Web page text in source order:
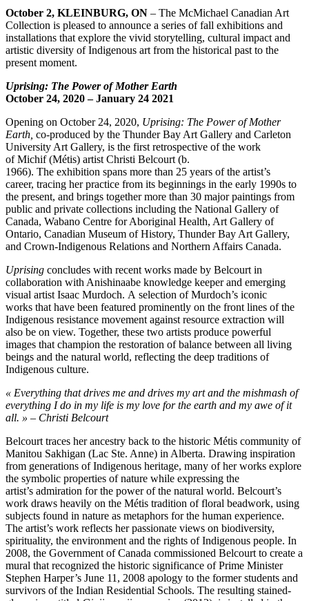
October 2, KLEINBURG, ON – The McMichael Canadian Art
Collection is pleased to announce a series of fall exhibitions and
installations that explore the vivid storytelling, cultural impact and
artistic diversity of Indigenous art from the historical past to the
present moment.
Uprising: The Power of Mother Earth
October 24, 2020 –January 24 2021
Opening on October 24, 2020, Uprising: The Power of Mother
Earth co-produced by the Thunder Bay Art Gallery and Carleton
University Art Gallery, is the first retrospective of the work
of Michif (Métis) artist Christi Belcourt (b.
1966). The exhibition spans more than 25 years of the artist’s
career, tracing her practice from its beginnings in the early 1990s to
the present, and brings together more than 30 major paintings from
public and private collections including the National Gallery of
Canada, Wabano Centre for Aboriginal Health, Art Gallery of
Ontario, Canadian Museum of History, Thunder Bay Art Gallery,
and Crown-Indigenous Relations and Northern Affairs Canada.
Uprising concludes with recent works made by Belcourt in
collaboration with Anishinaabe knowledge keeper and emerging
visual artist Isaac Murdoch. A selection of Murdoch’s iconic
works that have been featured prominently on the front lines of the
Indigenous resistance movement against resource extraction will
also be on view. Together, these two artists produce powerful
images that champion the restoration of balance between all living
beings and the natural world, reflecting the deep traditions of
Indigenous culture.
« Everything that drives me and drives my art and the mishmash of
everything I do in my life is my love for the earth and my awe of it
all. » – Christi Belcourt
Belcourt traces her ancestry back to the historic Métis community of
Manitou Sakhigan (Lac Ste. Anne) in Alberta. Drawing inspiration
from generations of Indigenous heritage, many of her works explore
the symbolic properties of nature while expressing the
artist’s admiration for the power of the natural world. Belcourt’s
work draws heavily on the Métis tradition of floral beadwork, using
subjects found in nature as metaphors for the human experience.
The artist’s work reflects her passionate views on biodiversity,
spirituality, the environment and the rights of Indigenous people. In
2008, the Government of Canada commissioned Belcourt to create a
mural that recognized the historic significance of Prime Minister
Stephen Harper’s June 11, 2008 apology to the former students and
survivors of the Indian Residential Schools. The resulting stained-